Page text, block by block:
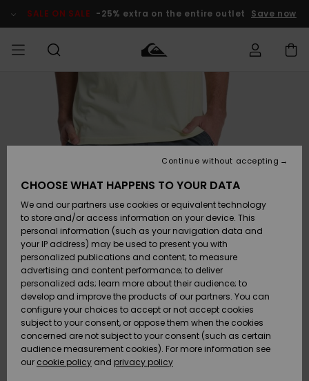
Product SALE ON SALE -25% extra on the entire outlet Save now
Accessories
Shoes &
Sandals
Surf
Snow
New
Arrivals
Accessories
Shoes &
Sandals
Surf
Snow
New
Arrivals
New
Highlights
Snow
SURF
Kids' Surf
Highlights
Community
SNOW
Kids' Snow
Women
Snow Shop
Highlights
Community
SALE ON
SALE
Outlet Kids
Outlet
Women
HELP &
CONTACT
Shipping
Payment
Gift Card
Quiksilver
Freedom
Data Protection
CHOOSE WHAT HAPPENS TO YOUR DATA
We and our partners use cookies or equivalent technology
to store and/or access information on your device. This
personal information (such as your navigation data and
your IP address) may be used to present you with
personalized publications and content; to measure
advertising and content performance; to deliver
personalized ads; learn more about their audience; to
develop and improve the products of our partners. You can
configure your choices to accept or not accept cookies
subject to your consent, or oppose them when the cookies
concerned are not subject to your consent (such as certain
audience measurement cookies). For more information see
our cookie policy and privacy policy
Continue without accepting